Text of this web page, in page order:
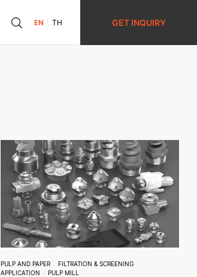
EN TH GET INQUIRY
PULP AND PAPER
FILTRATION & SCREENING
APPLICATION
PULP MILL